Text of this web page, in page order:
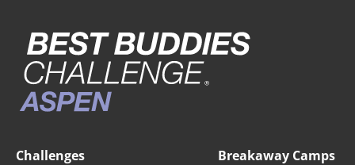
Challenges
Breakaway Camps